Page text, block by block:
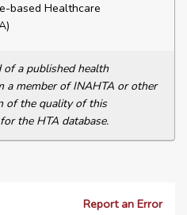
based Healthcare
of a published health
a member of INAHTA or other
of the quality of this
the HTA database.
Report an Error